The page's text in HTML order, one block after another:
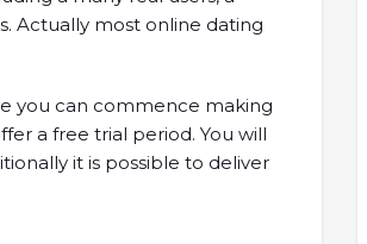
Actually most online dating
you can commence making
a free trial period. You will
it is possible to deliver